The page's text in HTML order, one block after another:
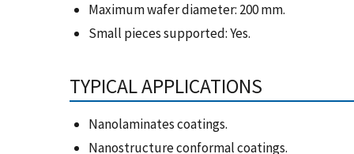
Maximum wafer diameter: 200 mm.
Small pieces supported: Yes.
TYPICAL APPLICATIONS
Nanolaminates coatings.
Nanostructure conformal coatings.